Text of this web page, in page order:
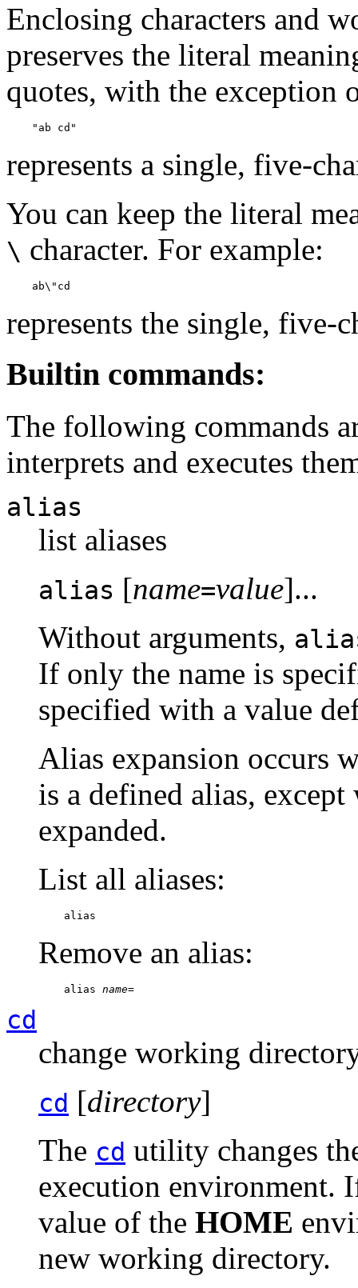
Enclosing characters and
preserves the literal
quotes, with the exception
    "ab cd"
represents a single, five-
You can keep the literal
\ character. For example:
    ab\"cd
represents the single, five-
Builtin commands:
The following commands
interprets and executes
alias
list aliases
alias [name=value]...
Without arguments,
If only the name is
specified with a value
Alias expansion occurs
is a defined alias,
expanded.
List all aliases:
    alias
Remove an alias:
    alias
name=
cd
change working
cd [directory]
The cd utility changes
execution environment.
value of the HOME
new working directory.